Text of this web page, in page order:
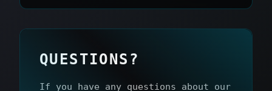
QUESTIONS?
If you have any questions about our